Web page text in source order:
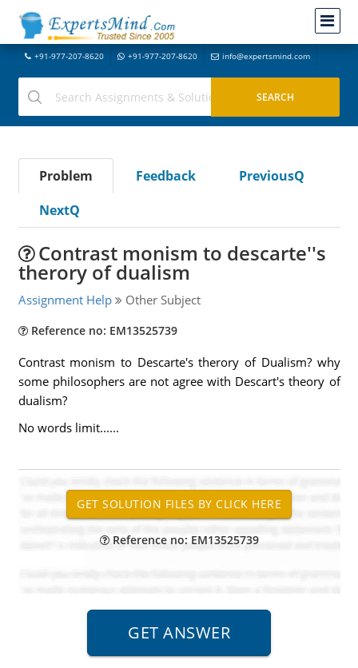
+91-977-207-8620 +91-977-207-8620 info@expertsmind.com
Problem Feedback
PreviousQ
NextQ
Contrast monism to descarte''s
therory of dualism
Assignment Help Other Subject
Reference no: EM13525739
Contrast monism to Descarte's therory of Dualism? why
some philosophers are not agree with Descart's theory of
dualism?
No words limit......
Reference no: EM13525739